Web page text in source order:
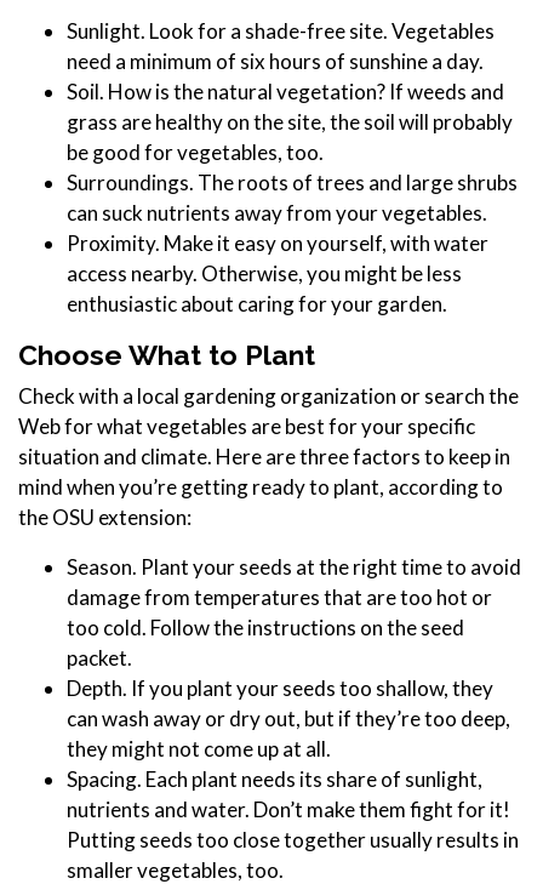
Sunlight. Look for a shade-free site. Vegetables
need a minimum of six hours of sunshine a day.
Soil. How is the natural vegetation? If weeds and
grass are healthy on the site, the soil will probably
be good for vegetables, too.
Surroundings. The roots of trees and large shrubs
can suck nutrients away from your vegetables.
Proximity. Make it easy on yourself, with water
access nearby. Otherwise, you might be less
enthusiastic about caring for your garden.
Choose What to Plant
Check with a local gardening organization or search the
Web for what vegetables are best for your specific
situation and climate. Here are three factors to keep in
mind when you’re getting ready to plant, according to
the OSU extension:
Season. Plant your seeds at the right time to avoid
damage from temperatures that are too hot or
too cold. Follow the instructions on the seed
packet.
Depth. If you plant your seeds too shallow, they
can wash away or dry out, but if they’re too deep,
they might not come up at all.
Spacing. Each plant needs its share of sunlight,
nutrients and water. Don’t make them fight for it!
Putting seeds too close together usually results in
smaller vegetables, too.